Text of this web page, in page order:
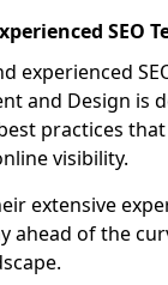
SEO
experienced
and Design is
practices
visibility.
extensive
ahead of the